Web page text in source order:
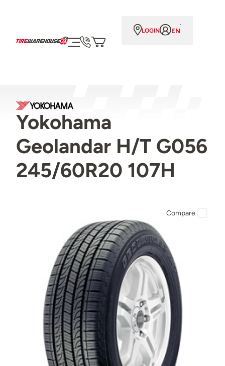
LOGIN EN
Yokohama
Geolandar H/T G056
245/60R20 107H
Compare